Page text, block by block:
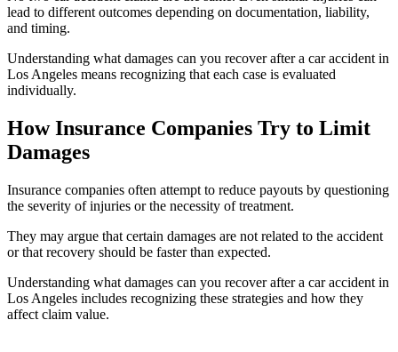
lead to different outcomes depending on documentation, liability,
and timing.
Understanding what damages can you recover after a car accident in
Los Angeles means recognizing that each case is evaluated
individually.
How Insurance Companies Try to Limit
Damages
Insurance companies often attempt to reduce payouts by questioning
the severity of injuries or the necessity of treatment.
They may argue that certain damages are not related to the accident
or that recovery should be faster than expected.
Understanding what damages can you recover after a car accident in
Los Angeles includes recognizing these strategies and how they
affect claim value.